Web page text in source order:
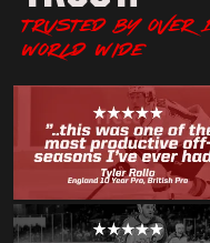
trusted by over
world wide